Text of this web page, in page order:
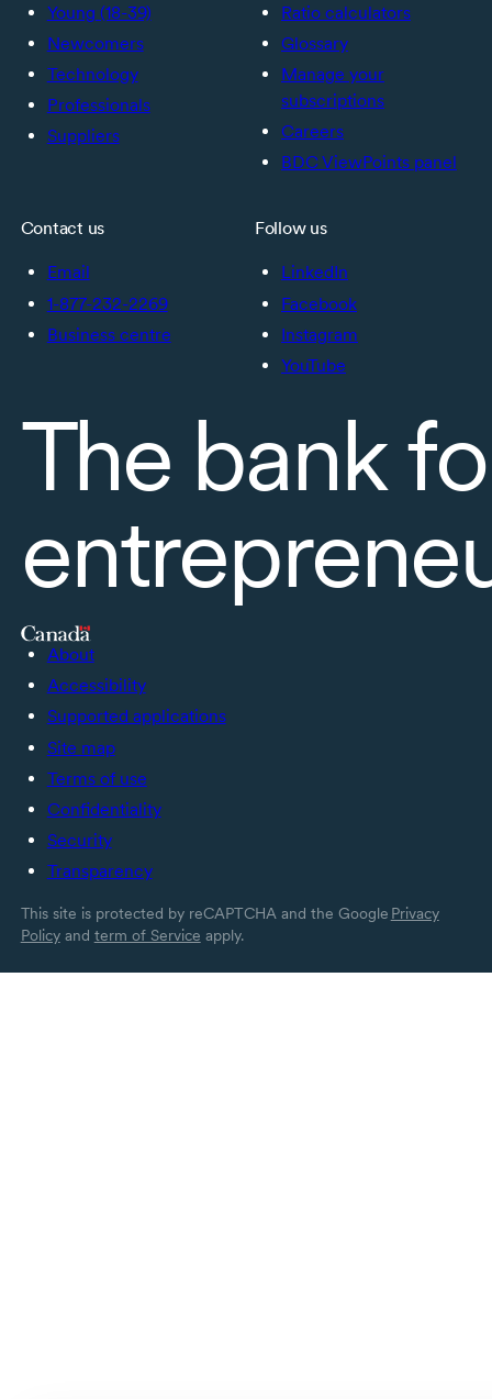
Young (18-39)
Newcomers
Technology
Professionals
Suppliers
Ratio calculators
Glossary
Manage your
subscriptions
Careers
BDC ViewPoints panel
Contact us
Email
1-877-232-2269
Business centre
Follow us
LinkedIn
Facebook
Instagram
YouTube
The bank
About
Accessibility
Supported applications
Site map
Terms of use
Confidentiality
Security
Transparency
This site is protected by reCAPTCHA and the Google Privacy
Policyand term of Service apply.